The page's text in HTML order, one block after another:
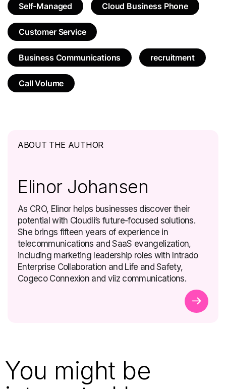
Self-Managed Cloud Business Phone
Customer Service
Business Communications recruitment
Call Volume
ABOUT THE AUTHOR
Elinor Johansen
As CRO, Elinor helps businesses discover their
potential with Cloudli’s future-focused solutions.
She brings fifteen years of experience in
telecommunications and SaaS evangelization,
including marketing leadership roles with Intrado
Enterprise Collaboration and Life and Safety,
Cogeco Connexion and viiz communications.
You might be